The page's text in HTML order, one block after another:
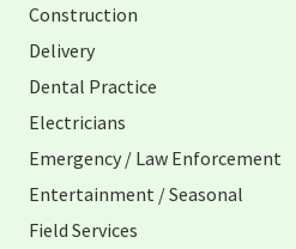
Construction
Delivery
Dental Practice
Electricians
Emergency / Law Enforcement
Entertainment / Seasonal
Field Services